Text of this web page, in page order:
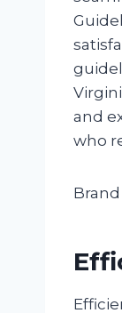
and
who